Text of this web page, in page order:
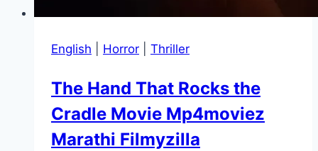
English Horror Thriller
The Hand That Rocks the
Cradle Movie Mp4moviez
Marathi Filmyzilla